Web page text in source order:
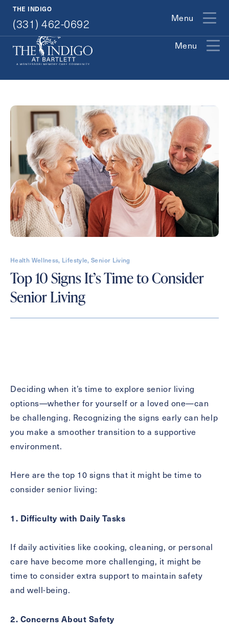
THE INDIGO
(331) 462-0692 Menu
(331) 462-0692
Menu
Exit Contact Form
How May We Help You?
Action
Type
Schedule A Tour
Request A Brochure
Contact Form Information
First
Name (Required)
Phone (Required)
Inquiring For?
Inquiring
For
Select...
Message
Health Wellness, Lifestyle, Senior Living
Top 10 Signs It’s Time to Consider
Senior Living
Deciding when it’s time to explore senior living
options—whether for yourself or a loved one—can
be challenging. Recognizing the signs early can help
you make a smoother transition to a supportive
environment.
Here are the top 10 signs that it might be time to
consider senior living:
1. Difficulty with Daily Tasks
If daily activities like cooking, cleaning, or personal
care have become more challenging, it might be
time to consider extra support to maintain safety
and well-being.
2. Concerns About Safety